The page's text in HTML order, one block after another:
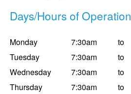
Days/Hours of Operation
Monday 7:30am to
Tuesday
7:30am to
Wednesday
7:30am to
Thursday
7:30am to